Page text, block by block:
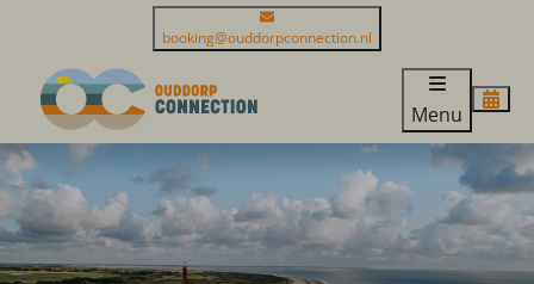
booking@ouddorpconnection.nl
Menu